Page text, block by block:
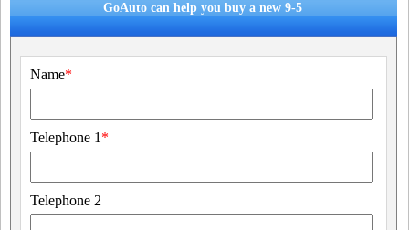
GoAuto can help you buy a new 9-5
Name*
Telephone 1 *
Telephone 2